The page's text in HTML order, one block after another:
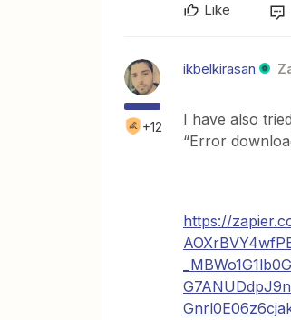
Like
+12
ikbelkirasan
I have also
“Error
https://